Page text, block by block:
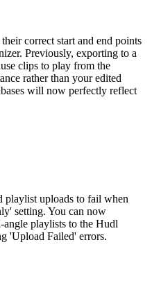
correct start and end points
Previously, exporting to a
clips to play from the
rather than your edited
will now perfectly reflect
playlist uploads to fail when
setting. You can now
playlists to the Hudl
'Upload Failed' errors.